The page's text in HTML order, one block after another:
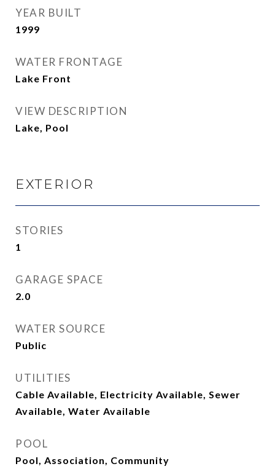
YEAR BUILT
1999
WATER FRONTAGE
Lake Front
VIEW DESCRIPTION
Lake, Pool
EXTERIOR
STORIES
1
GARAGE SPACE
2.0
WATER SOURCE
Public
UTILITIES
Cable Available, Electricity Available, Sewer
Available, Water Available
POOL
Pool, Association, Community